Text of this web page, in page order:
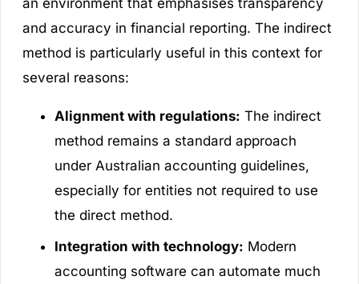
and accuracy in financial reporting. The indirect
method is particularly useful in this context for
several reasons:
Alignment with regulations: The indirect
method remains a standard approach
under Australian accounting guidelines,
especially for entities not required to use
the direct method.
Integration with technology: Modern
accounting software can automate much